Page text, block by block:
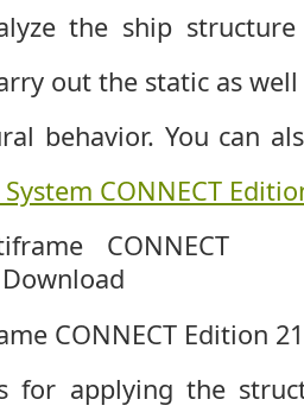
the ship
out the static as well
behavior. You can
CONNECT
CONNECT Edition
for applying the